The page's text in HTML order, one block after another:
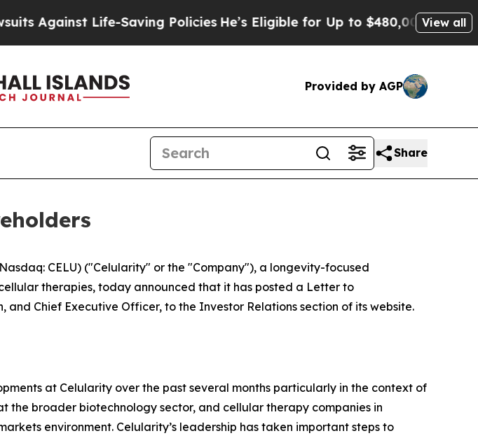
Life-Saving PoliciesHe’s Eligible for Up to $480,000 After BeingView all
Provided by AGP
Share
CELU) ("Celularity" or the "Company"), a longevity-focused
therapies, today announced that it has posted a Letter to
and Chief Executive Officer, to the Investor Relations section of its website.
at Celularity over the past several months particularly in the context of
the broader biotechnology sector, and cellular therapy companies in
environment. Celularity’s leadership has taken important steps to